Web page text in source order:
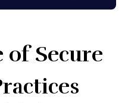
Secure